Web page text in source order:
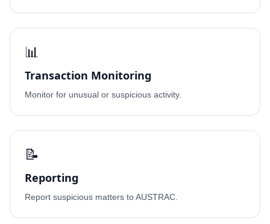
📊
Transaction Monitoring
Monitor for unusual or suspicious activity.
📝
Reporting
Report suspicious matters to AUSTRAC.